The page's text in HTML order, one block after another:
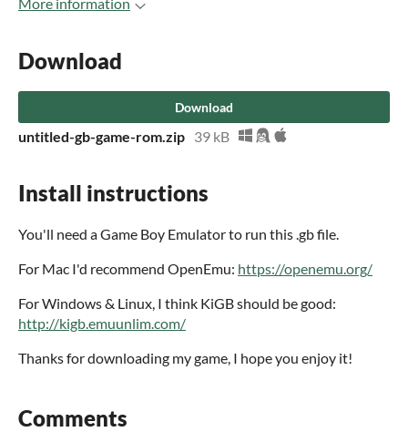
More information
Download
Download
untitled-gb-game-rom.zip 39 kB
Install instructions
You'll need a Game Boy Emulator to run this .gb file.
For Mac I'd recommend OpenEmu: https://openemu.org/
For Windows & Linux, I think KiGB should be good:
http://kigb.emuunlim.com/
Thanks for downloading my game, I hope you enjoy it!
Comments